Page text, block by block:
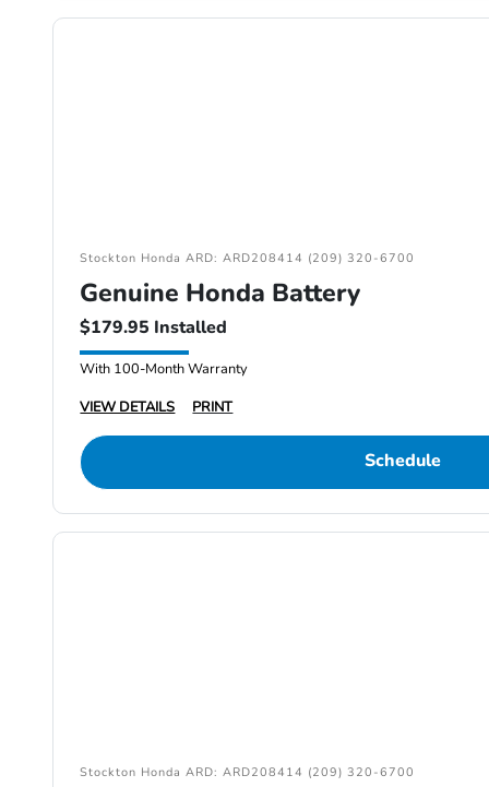
Stockton Honda ARD: ARD208414 (209) 320-6700
Genuine Honda Battery
$179.95 Installed
With 100-Month Warranty
VIEW DETAILS
PRINT
Schedule
Stockton Honda ARD: ARD208414 (209) 320-6700